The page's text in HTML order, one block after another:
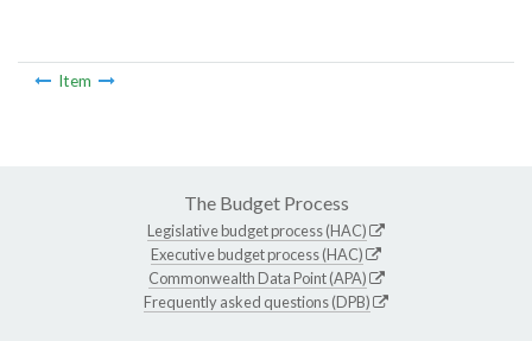
Item
The Budget Process
Legislative budget process (HAC)
Executive budget process (HAC)
Commonwealth Data Point (APA)
Frequently asked questions (DPB)